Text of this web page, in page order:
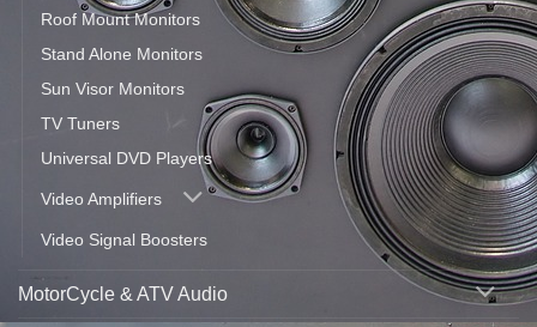
Roof Mount Monitors
Stand Alone Monitors
Sun Visor Monitors
TV Tuners
Universal DVD Players
Video Amplifiers
Video Signal Boosters
MotorCycle & ATV Audio